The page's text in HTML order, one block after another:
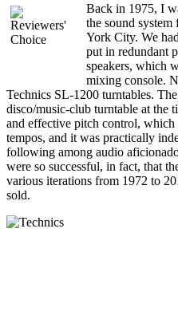
Back in 1975, I
the sound
York City. We
put in redundant
speakers, which
mixing console.
Technics SL-1200 turntables.
disco/music-club turntable at the
and effective pitch control,
tempos, and it was practically
following among audio
were so successful, in fact, that
various iterations from 1972 to
sold.